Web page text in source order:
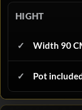
HIGHT
Width 90
Pot